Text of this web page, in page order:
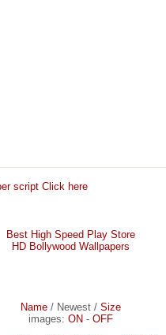
script Click here
Best High Speed Play Store
HD Bollywood Wallpapers
Name/ Newest/ Size
images: ON - OFF